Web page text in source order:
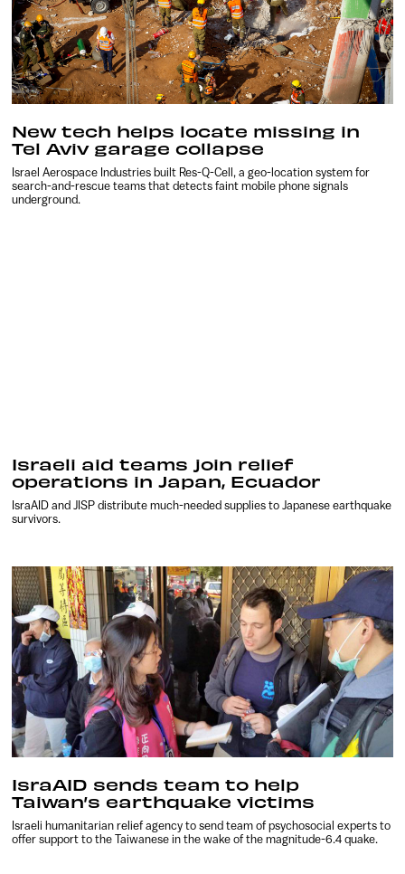
New tech helps locate missing in
Tel Aviv garage collapse
Israel Aerospace Industries built Res-Q-Cell, a geo-location system for
search-and-rescue teams that detects faint mobile phone signals
underground.
Israeli aid teams join relief
operations in Japan, Ecuador
IsraAID and JISP distribute much-needed supplies to Japanese earthquake
survivors.
IsraAID sends team to help
Taiwan’s earthquake victims
Israeli humanitarian relief agency to send team of psychosocial experts to
offer support to the Taiwanese in the wake of the magnitude-6.4 quake.